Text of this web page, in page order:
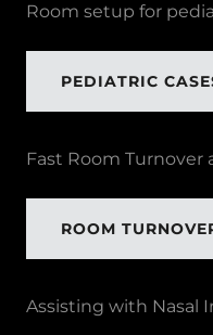
Room setup for
PEDIATRIC
Fast Room
ROOM
Assisting with Nasal